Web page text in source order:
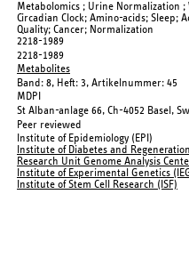
Metabolomics ; Urine Normalization
Circadian Clock; Amino-acids; Sleep;
Quality; Cancer; Normalization
2218-1989
2218-1989
Metabolites
Band: 8, Heft: 3, Artikelnummer: 45
MDPI
St Alban-anlage 66, Ch-4052 Basel,
Peer reviewed
Institute of Epidemiology (EPI)
Institute of Diabetes and
Research Unit Genome Analysis
Institute of Experimental Genetics
Institute of Stem Cell Research (ISF)